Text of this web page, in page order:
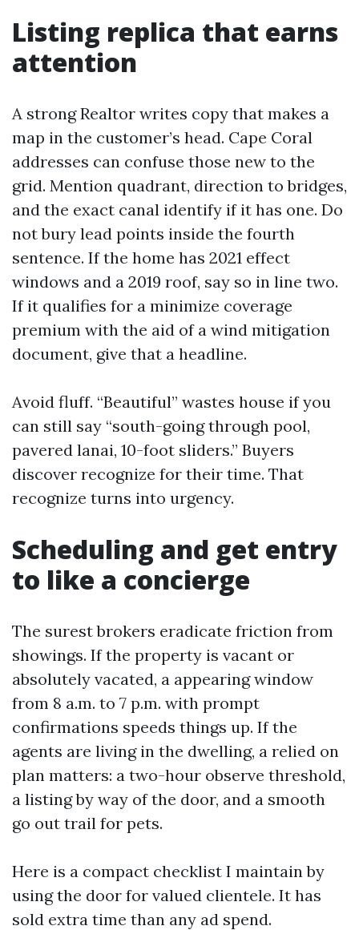
Listing replica that earns
attention
A strong Realtor writes copy that makes a
map in the customer’s head. Cape Coral
addresses can confuse those new to the
grid. Mention quadrant, direction to bridges,
and the exact canal identify if it has one. Do
not bury lead points inside the fourth
sentence. If the home has 2021 effect
windows and a 2019 roof, say so in line two.
If it qualifies for a minimize coverage
premium with the aid of a wind mitigation
document, give that a headline.
Avoid fluff. “Beautiful” wastes house if you
can still say “south-going through pool,
pavered lanai, 10-foot sliders.” Buyers
discover recognize for their time. That
recognize turns into urgency.
Scheduling and get entry
to like a concierge
The surest brokers eradicate friction from
showings. If the property is vacant or
absolutely vacated, a appearing window
from 8 a.m. to 7 p.m. with prompt
confirmations speeds things up. If the
agents are living in the dwelling, a relied on
plan matters: a two-hour observe threshold,
a listing by way of the door, and a smooth
go out trail for pets.
Here is a compact checklist I maintain by
using the door for valued clientele. It has
sold extra time than any ad spend.